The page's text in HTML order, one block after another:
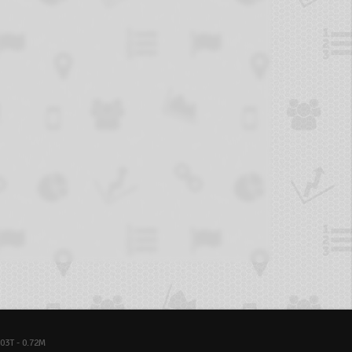
- 0.72M